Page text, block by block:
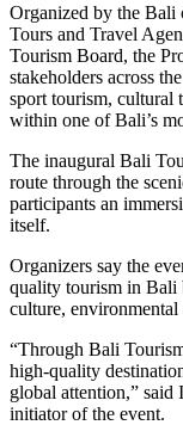
Organized by the Bali
Tours and Travel
Tourism Board, the
stakeholders across
sport tourism, cultural
within one of Bali’s
The inaugural Bali
route through the
participants an
itself.
Organizers say the
quality tourism in Bali
culture, environmental
“Through Bali
high-quality
global attention,”
initiator of the event.